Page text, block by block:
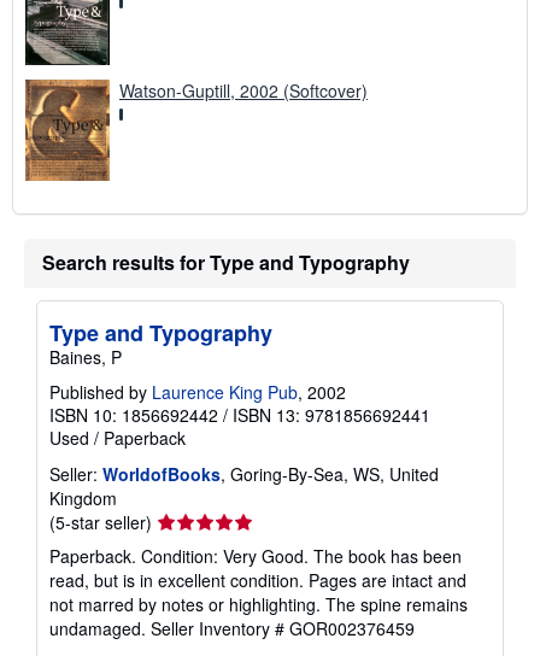
Watson-Guptill, 2002 (Softcover)
Search results for Type and Typography
Type and Typography
Baines, P
Published by Laurence King Pub, 2002
ISBN 10: 1856692442 / ISBN 13: 9781856692441
Used / Paperback
Seller: WorldofBooks, Goring-By-Sea, WS, United
Kingdom
(5-star seller) Seller
rating
5
out
of
5
Paperback. Condition: Very Good. The book has been
read, but is in excellent condition. Pages are intact and
not marred by notes or highlighting. The spine remains
undamaged. Seller Inventory # GOR002376459